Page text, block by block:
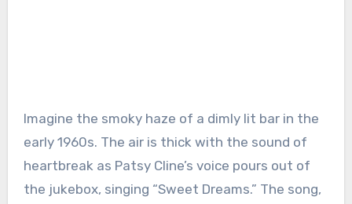
Imagine the smoky haze of a dimly lit bar in the
early 1960s. The air is thick with the sound of
heartbreak as Patsy Cline’s voice pours out of
the jukebox, singing “Sweet Dreams.” The song,